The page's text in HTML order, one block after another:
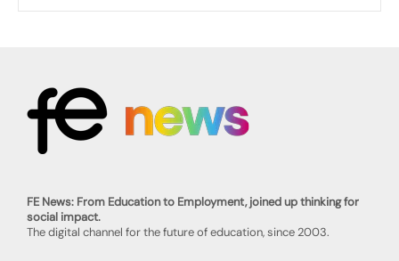
FE News: From Education to Employment, joined up thinking for
social impact.
The digital channel for the future of education, since 2003.